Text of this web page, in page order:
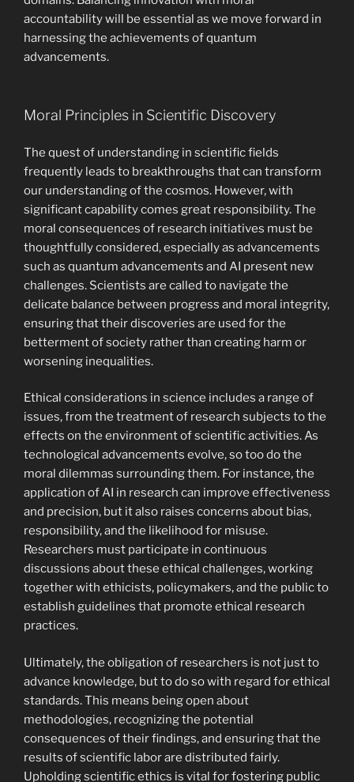
accountability will be essential as we move forward in
harnessing the achievements of quantum
advancements.
Moral Principles in Scientific Discovery
The quest of understanding in scientific fields
frequently leads to breakthroughs that can transform
our understanding of the cosmos. However, with
significant capability comes great responsibility. The
moral consequences of research initiatives must be
thoughtfully considered, especially as advancements
such as quantum advancements and AI present new
challenges. Scientists are called to navigate the
delicate balance between progress and moral integrity,
ensuring that their discoveries are used for the
betterment of society rather than creating harm or
worsening inequalities.
Ethical considerations in science includes a range of
issues, from the treatment of research subjects to the
effects on the environment of scientific activities. As
technological advancements evolve, so too do the
moral dilemmas surrounding them. For instance, the
application of AI in research can improve effectiveness
and precision, but it also raises concerns about bias,
responsibility, and the likelihood for misuse.
Researchers must participate in continuous
discussions about these ethical challenges, working
together with ethicists, policymakers, and the public to
establish guidelines that promote ethical research
practices.
Ultimately, the obligation of researchers is not just to
advance knowledge, but to do so with regard for ethical
standards. This means being open about
methodologies, recognizing the potential
consequences of their findings, and ensuring that the
results of scientific labor are distributed fairly.
Upholding scientific ethics is vital for fostering public